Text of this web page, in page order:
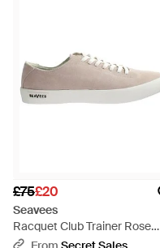
£75£20
Seavees
Racquet Club Trainer Rose
Quartz Shoes Leather - White